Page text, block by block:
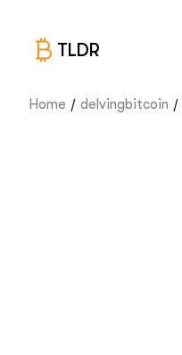
TLDR
Home / delvingbitcoin /